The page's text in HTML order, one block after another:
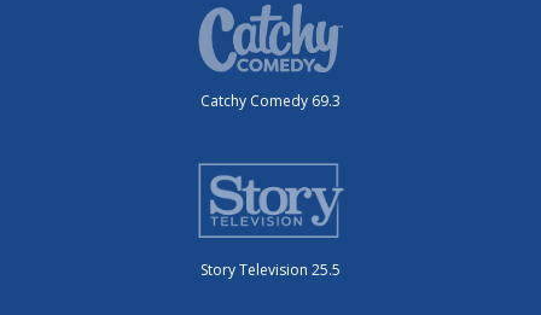
Catchy Comedy 69.3
Story Television 25.5